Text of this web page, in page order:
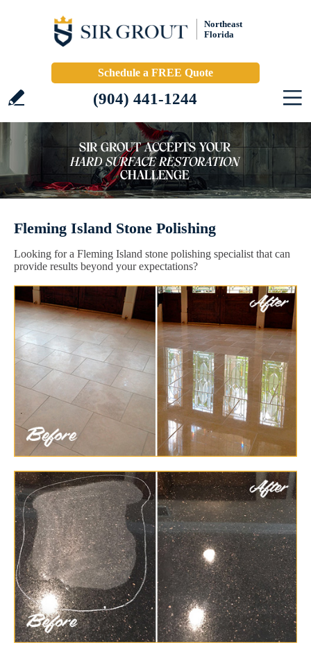
Northeast
Florida
Schedule a FREE Quote
(904) 441-1244
Fleming Island Stone Polishing
Looking for a Fleming Island stone polishing specialist that can
provide results beyond your expectations?